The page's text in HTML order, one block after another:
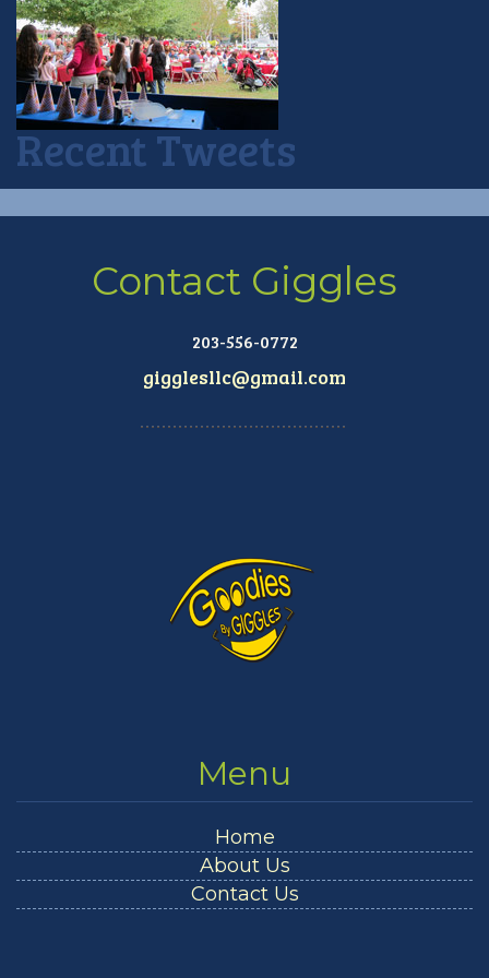
Recent Tweets
Contact Giggles
203-556-0772
gigglesllc@gmail.com
Menu
Home
About Us
Contact Us